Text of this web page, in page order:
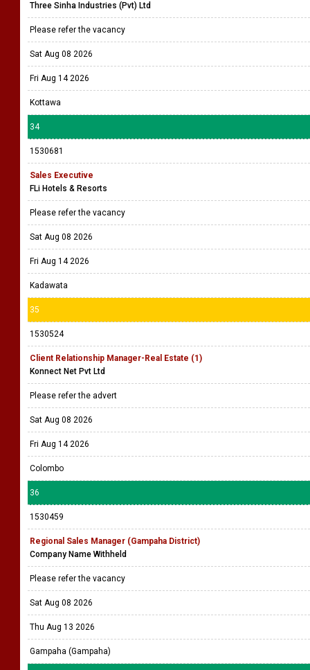
Three Sinha Industries (Pvt) Ltd
Please refer the vacancy
Sat Aug 08 2026
Fri Aug 14 2026
Kottawa
34
1530681
Sales Executive
FLi Hotels & Resorts
Please refer the vacancy
Sat Aug 08 2026
Fri Aug 14 2026
Kadawata
35
1530524
Client Relationship Manager-Real Estate (1)
Konnect Net Pvt Ltd
Please refer the advert
Sat Aug 08 2026
Fri Aug 14 2026
Colombo
36
1530459
Regional Sales Manager (Gampaha District)
Company Name Withheld
Please refer the vacancy
Sat Aug 08 2026
Thu Aug 13 2026
Gampaha (Gampaha)